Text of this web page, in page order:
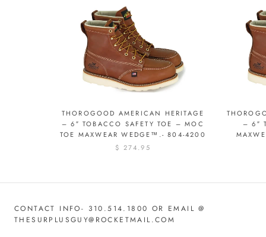
THOROGOOD AMERICAN HERITAGE
– 6″ TOBACCO SAFETY TOE – MOC
TOE MAXWEAR WEDGE™.- 804-4200
$ 274.95
– 6″
CONTACT INFO- 310.514.1800 OR EMAIL @
THESURPLUSGUY@ROCKETMAIL.COM